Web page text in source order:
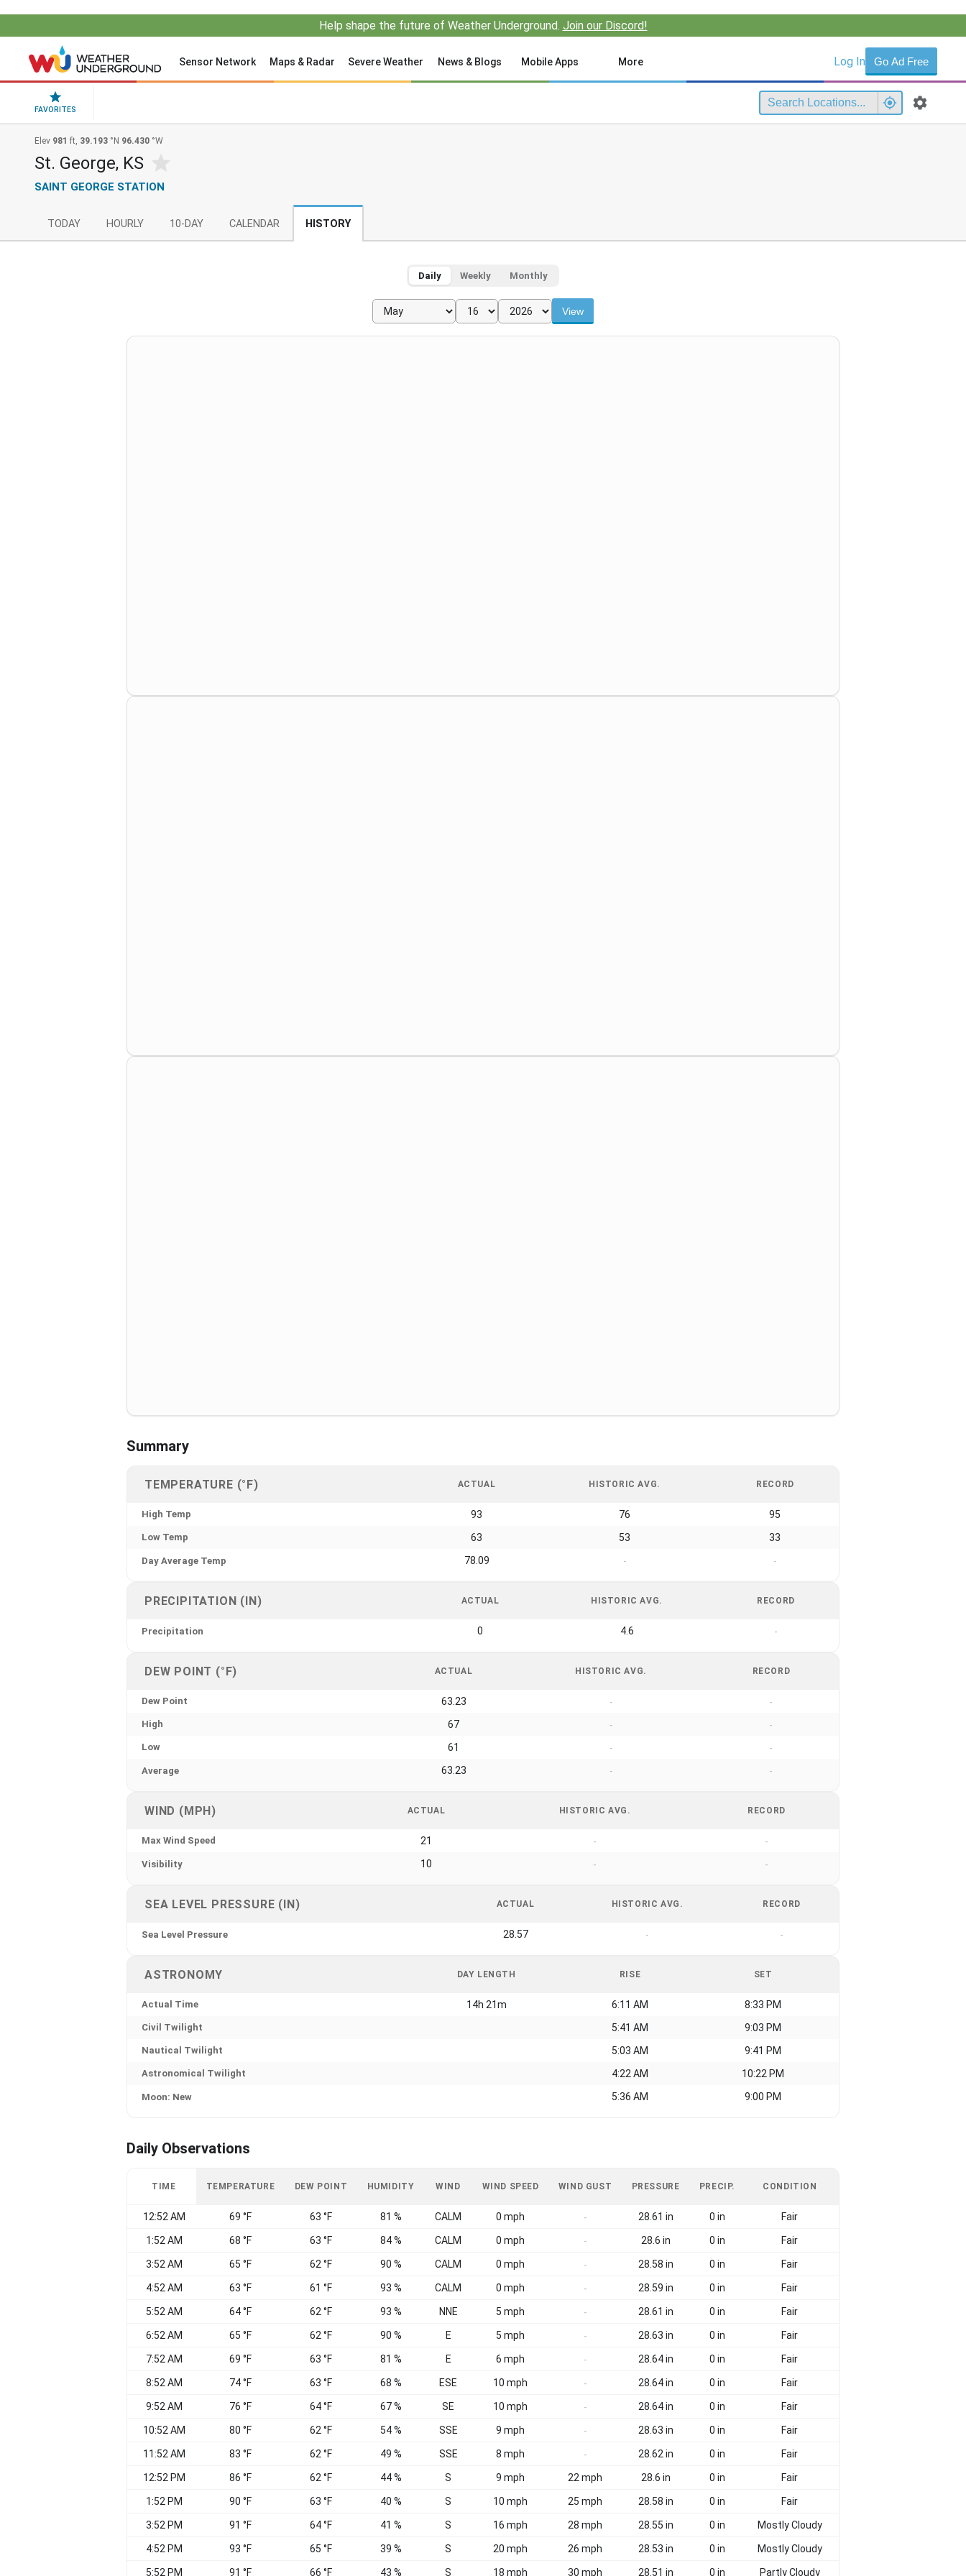
Help shape the future of Weather Underground. Join our Discord!
Sensor Network Maps & Radar Severe Weather News & Blogs Mobile Apps More Log In Go Ad Free
FAVORITES
Elev 981 ft, 39.193 °N 96.430 °W
St. George, KS
SAINT GEORGE STATION
TODAY HOURLY 10-DAY CALENDAR HISTORY
Daily Weekly Monthly
View
Summary
TEMPERATURE (°F) ACTUAL HISTORIC AVG. RECORD
High Temp 93 76 95
Low Temp 63 53 33
Day Average Temp 78.09 - -
PRECIPITATION (IN) ACTUAL HISTORIC AVG. RECORD
Precipitation 0 4.6 -
DEW POINT (°F) ACTUAL HISTORIC AVG. RECORD
Dew Point 63.23 - -
High 67 - -
Low 61 - -
Average 63.23 - -
WIND (MPH) ACTUAL HISTORIC AVG. RECORD
Max Wind Speed 21 - -
Visibility 10 - -
SEA LEVEL PRESSURE (IN) ACTUAL HISTORIC AVG. RECORD
Sea Level Pressure 28.57 - -
ASTRONOMY DAY LENGTH RISE SET
Actual Time 14h 21m 6:11 AM 8:33 PM
Civil Twilight 5:41 AM 9:03 PM
Nautical Twilight 5:03 AM 9:41 PM
Astronomical Twilight 4:22 AM 10:22 PM
Moon: New 5:36 AM 9:00 PM
Daily Observations
TIME TEMPERATURE DEW POINT HUMIDITY WIND WIND SPEED WIND GUST PRESSURE PRECIP. CONDITION
12:52 AM 69 °F 63 °F 81 % CALM 0 mph - 28.61 in 0 in Fair
1:52 AM 68 °F 63 °F 84 % CALM 0 mph - 28.6 in 0 in Fair
3:52 AM 65 °F 62 °F 90 % CALM 0 mph - 28.58 in 0 in Fair
4:52 AM 63 °F 61 °F 93 % CALM 0 mph - 28.59 in 0 in Fair
5:52 AM 64 °F 62 °F 93 % NNE 5 mph - 28.61 in 0 in Fair
6:52 AM 65 °F 62 °F 90 % E 5 mph - 28.63 in 0 in Fair
7:52 AM 69 °F 63 °F 81 % E 6 mph - 28.64 in 0 in Fair
8:52 AM 74 °F 63 °F 68 % ESE 10 mph - 28.64 in 0 in Fair
9:52 AM 76 °F 64 °F 67 % SE 10 mph - 28.64 in 0 in Fair
10:52 AM 80 °F 62 °F 54 % SSE 9 mph - 28.63 in 0 in Fair
11:52 AM 83 °F 62 °F 49 % SSE 8 mph - 28.62 in 0 in Fair
12:52 PM 86 °F 62 °F 44 % S 9 mph 22 mph 28.6 in 0 in Fair
1:52 PM 90 °F 63 °F 40 % S 10 mph 25 mph 28.58 in 0 in Fair
3:52 PM 91 °F 64 °F 41 % S 16 mph 28 mph 28.55 in 0 in Mostly Cloudy
4:52 PM 93 °F 65 °F 39 % S 20 mph 26 mph 28.53 in 0 in Mostly Cloudy
5:52 PM 91 °F 66 °F 43 % S 18 mph 30 mph 28.51 in 0 in Partly Cloudy